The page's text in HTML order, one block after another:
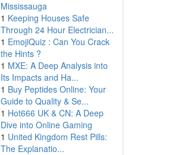
Mississauga
1 Keeping Houses Safe
Through 24 Hour Electrician...
1 EmojiQuiz : Can You Crack
the Hints ?
1 MXE: A Deep Analysis into
Its Impacts and Ha...
1 Buy Peptides Online: Your
Guide to Quality & Se...
1 Hot666 UK & CN: A Deep
Dive into Online Gaming
1 United Kingdom Rest Pills:
The Explanatio...